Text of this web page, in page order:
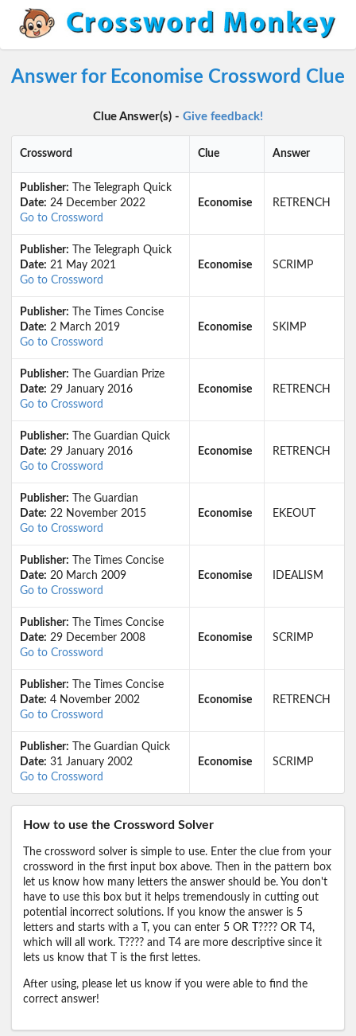
Answer for Economise Crossword Clue
Clue Answer(s) - Give feedback!
Crossword Clue Answer
Publisher: The Telegraph Quick
Date: 24 December 2022
Go to Crossword
Economise RETRENCH
Publisher: The Telegraph Quick
Date: 21 May 2021
Go to Crossword
Economise SCRIMP
Publisher: The Times Concise
Date: 2 March 2019
Go to Crossword
Economise SKIMP
Publisher: The Guardian Prize
Date: 29 January 2016
Go to Crossword
Economise RETRENCH
Publisher: The Guardian Quick
Date: 29 January 2016
Go to Crossword
Economise RETRENCH
Publisher: The Guardian
Date: 22 November 2015
Go to Crossword
Economise EKEOUT
Publisher: The Times Concise
Date: 20 March 2009
Go to Crossword
Economise IDEALISM
Publisher: The Times Concise
Date: 29 December 2008
Go to Crossword
Economise SCRIMP
Publisher: The Times Concise
Date: 4 November 2002
Go to Crossword
Economise RETRENCH
Publisher: The Guardian Quick
Date: 31 January 2002
Go to Crossword
Economise SCRIMP
How to use the Crossword Solver
The crossword solver is simple to use. Enter the clue from your
crossword in the first input box above. Then in the pattern box
let us know how many letters the answer should be. You don't
have to use this box but it helps tremendously in cutting out
potential incorrect solutions. If you know the answer is 5
letters and starts with a T, you can enter 5 OR T???? OR T4,
which will all work. T???? and T4 are more descriptive since it
lets us know that T is the first lettes.
After using, please let us know if you were able to find the
correct answer!